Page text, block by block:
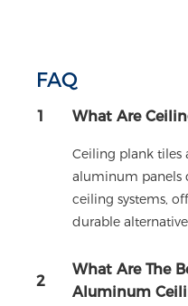
FAQ
1 What Are
Ceiling plank tiles
aluminum panels
ceiling systems,
durable
2
What Are The
Aluminum